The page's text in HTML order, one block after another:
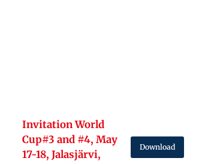
Invitation World
Cup#3 and #4, May
17-18, Jalasjärvi,
Download